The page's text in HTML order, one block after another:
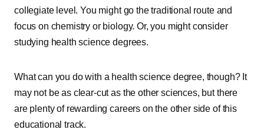
collegiate level. You might go the traditional route and
focus on chemistry or biology. Or, you might consider
studying health science degrees.
What can you do with a health science degree, though? It
may not be as clear-cut as the other sciences, but there
are plenty of rewarding careers on the other side of this
educational track.